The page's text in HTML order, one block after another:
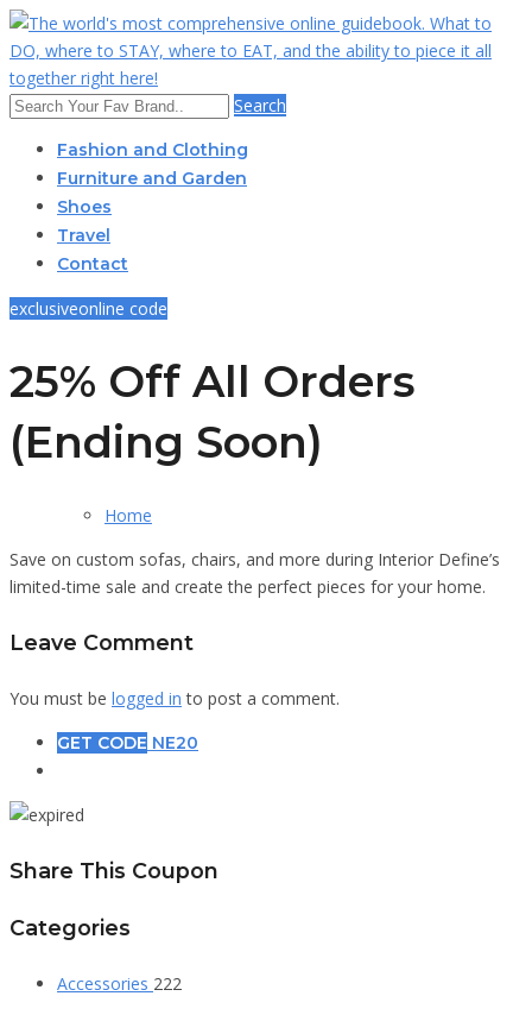
Search
Fashion and Clothing
Furniture and Garden
Shoes
Travel
Contact
exclusiveonline code
25% Off All Orders
(Ending Soon)
Home
Save on custom sofas, chairs, and more during Interior Define’s
limited-time sale and create the perfect pieces for your home.
Leave Comment
You must be logged in to post a comment.
GET CODE NE20
Share This Coupon
Categories
Accessories 222